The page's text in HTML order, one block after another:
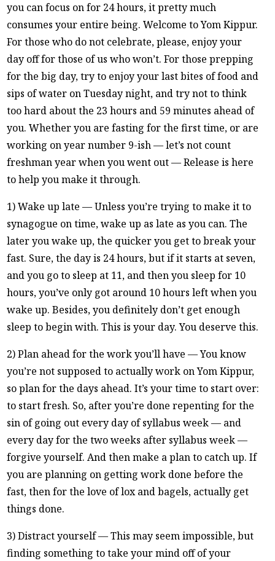
you can focus on for 24 hours, it pretty much
consumes your entire being. Welcome to Yom Kippur.
For those who do not celebrate, please, enjoy your
day off for those of us who won’t. For those prepping
for the big day, try to enjoy your last bites of food and
sips of water on Tuesday night, and try not to think
too hard about the 23 hours and 59 minutes ahead of
you. Whether you are fasting for the first time, or are
working on year number 9-ish — let’s not count
freshman year when you went out — Release is here
to help you make it through.
1) Wake up late — Unless you’re trying to make it to
synagogue on time, wake up as late as you can. The
later you wake up, the quicker you get to break your
fast. Sure, the day is 24 hours, but if it starts at seven,
and you go to sleep at 11, and then you sleep for 10
hours, you’ve only got around 10 hours left when you
wake up. Besides, you definitely don’t get enough
sleep to begin with. This is your day. You deserve this.
2) Plan ahead for the work you’ll have — You know
you’re not supposed to actually work on Yom Kippur,
so plan for the days ahead. It’s your time to start over:
to start fresh. So, after you’re done repenting for the
sin of going out every day of syllabus week — and
every day for the two weeks after syllabus week —
forgive yourself. And then make a plan to catch up. If
you are planning on getting work done before the
fast, then for the love of lox and bagels, actually get
things done.
3) Distract yourself — This may seem impossible, but
finding something to take your mind off of your